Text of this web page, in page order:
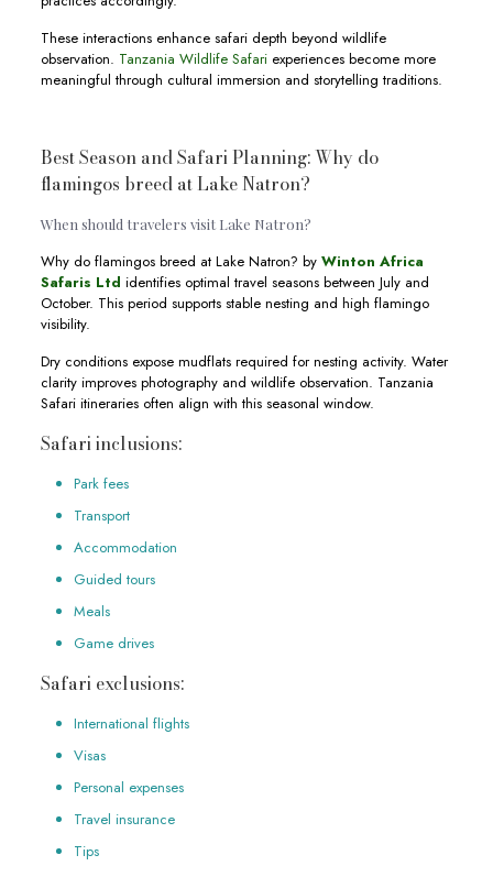
These interactions enhance safari depth beyond wildlife
observation. Tanzania Wildlife Safariexperiences become more
meaningful through cultural immersion and storytelling traditions.
Best Season and Safari Planning: Why do
flamingos breed at Lake Natron?
When should travelers visit Lake Natron?
Why do flamingos breed at Lake Natron? by Winton Africa
Safaris Ltd identifies optimal travel seasons between July and
October. This period supports stable nesting and high flamingo
visibility.
Dry conditions expose mudflats required for nesting activity. Water
clarity improves photography and wildlife observation. Tanzania
Safari itineraries often align with this seasonal window.
Safari inclusions:
Park fees
Transport
Accommodation
Guided tours
Meals
Game drives
Safari exclusions:
International flights
Visas
Personal expenses
Travel insurance
Tips